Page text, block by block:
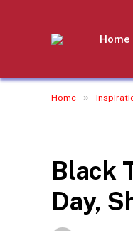
Home
Home »
Black
Day,